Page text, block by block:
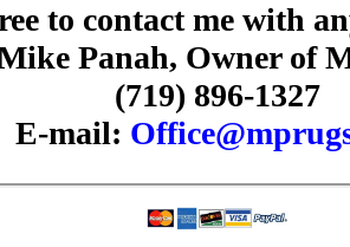
to contact me with
Panah, Owner of
(719) 896-1327
E-mail: